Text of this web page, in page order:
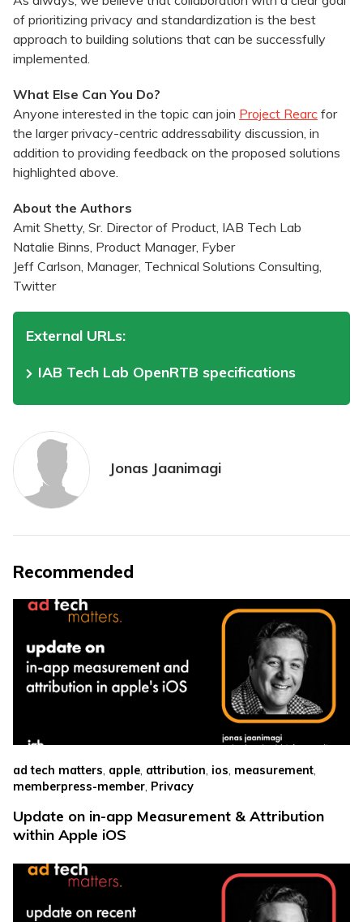
of prioritizing privacy and standardization is the best
approach to building solutions that can be successfully
implemented.
What Else Can You Do?
Anyone interested in the topic can join Project Rearc for
the larger privacy-centric addressability discussion, in
addition to providing feedback on the proposed solutions
highlighted above.
About the Authors
Amit Shetty, Sr. Director of Product, IAB Tech Lab
Natalie Binns, Product Manager, Fyber
Jeff Carlson, Manager, Technical Solutions Consulting,
Twitter
External URLs:
IAB Tech Lab OpenRTB specifications
Jonas Jaanimagi
Recommended
ad tech matters, apple, attribution, ios, measurement,
memberpress-member, Privacy
Update on in-app Measurement & Attribution
within Apple iOS